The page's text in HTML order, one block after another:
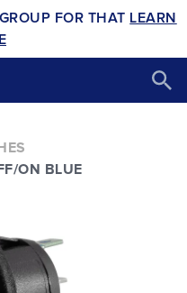
FOR THAT LEARN
ON BLUE